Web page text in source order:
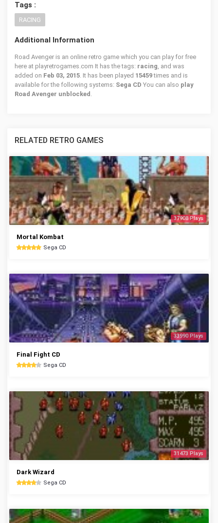
Tags :
RACING
Additional Information
Road Avenger is an online retro game which you can play for free
here at playretrogames.com It has the tags: racing, and was
added on Feb 03, 2015. It has been played 15459times and is
available for the following systems: Sega CD You can also play
Road Avenger unblocked .
RELATED RETRO GAMES
37908 Plays
Mortal Kombat
Sega CD
33990 Plays
Final Fight CD
Sega CD
31473 Plays
Dark Wizard
Sega CD